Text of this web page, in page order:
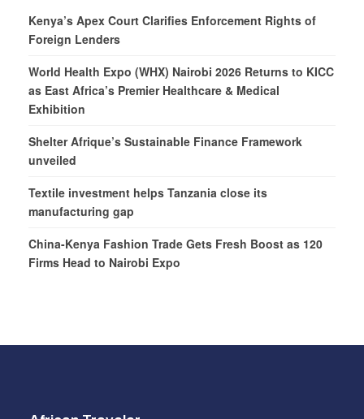
Kenya’s Apex Court Clarifies Enforcement Rights of
Foreign Lenders
World Health Expo (WHX) Nairobi 2026 Returns to KICC
as East Africa’s Premier Healthcare & Medical
Exhibition
Shelter Afrique’s Sustainable Finance Framework
unveiled
Textile investment helps Tanzania close its
manufacturing gap
China-Kenya Fashion Trade Gets Fresh Boost as 120
Firms Head to Nairobi Expo